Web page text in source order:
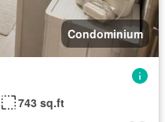
Condominium
743 sq.ft